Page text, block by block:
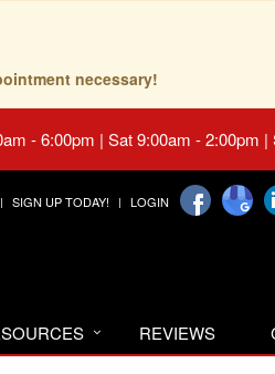
necessary!
- 6:00pm | Sat 9:00am - 2:00pm |
SIGN UP TODAY! LOGIN
REVIEWS